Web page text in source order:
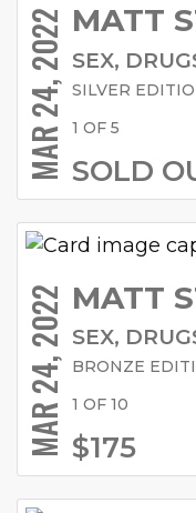
MAR 24, 2022 MATT
SEX,
SILVER
1 OF 5
SOLD
MAR 24, 2022 MATT
SEX,
BRONZE
1 OF 10
$175